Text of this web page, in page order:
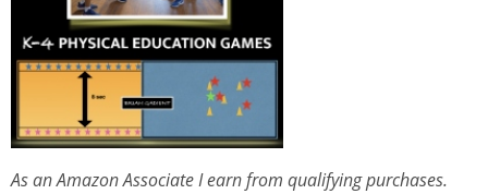
As an Amazon Associate I earn from qualifying purchases.